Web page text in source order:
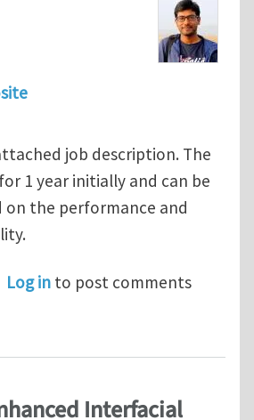
job description. The
1 year initially and can be
on the performance and
Postdoctoral Research
Log in to post comments
Interfacial